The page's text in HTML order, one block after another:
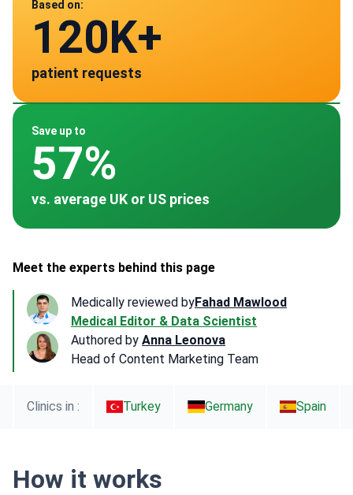
Based on:
120K+
patient requests
Save up to
57%
vs. average UK or US prices
Germany
SpainAustria
Data from
66
verified clinics across 30 countries
Meet the experts behind this page
Medically reviewed byFahad Mawlood
Medical Editor & Data Scientist
Authored by Anna Leonova
Head of Content Marketing Team
Clinics in : Turkey Germany Spain
How it works